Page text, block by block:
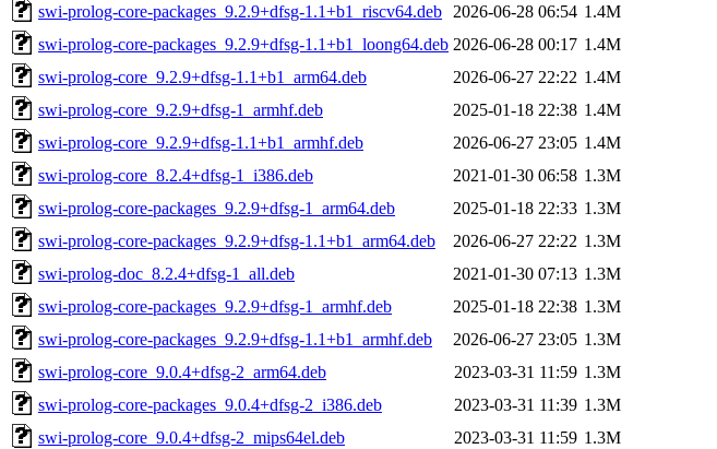
swi-prolog-core-packages_9.2.9+dfsg-1.1+b1_riscv64.deb
2026-06-28 06:54 1.4M
swi-prolog-core-packages_9.2.9+dfsg-1.1+b1_loong64.deb 2026-06-28 00:17 1.4M
swi-prolog-core_9.2.9+dfsg-1.1+b1_arm64.deb
2026-06-27 22:22 1.4M
swi-prolog-core_9.2.9+dfsg-1_armhf.deb
2025-01-18 22:38 1.4M
swi-prolog-core_9.2.9+dfsg-1.1+b1_armhf.deb
2026-06-27 23:05 1.4M
swi-prolog-core_8.2.4+dfsg-1_i386.deb
2021-01-30 06:58 1.3M
swi-prolog-core-packages_9.2.9+dfsg-1_arm64.deb
2025-01-18 22:33 1.3M
swi-prolog-core-packages_9.2.9+dfsg-1.1+b1_arm64.deb
2026-06-27 22:22 1.3M
swi-prolog-doc_8.2.4+dfsg-1_all.deb
2021-01-30 07:13 1.3M
swi-prolog-core-packages_9.2.9+dfsg-1_armhf.deb
2025-01-18 22:38 1.3M
swi-prolog-core-packages_9.2.9+dfsg-1.1+b1_armhf.deb
2026-06-27 23:05 1.3M
swi-prolog-core_9.0.4+dfsg-2_arm64.deb
2023-03-31 11:59 1.3M
swi-prolog-core-packages_9.0.4+dfsg-2_i386.deb
2023-03-31 11:39 1.3M
swi-prolog-core_9.0.4+dfsg-2_mips64el.deb
2023-03-31 11:59 1.3M